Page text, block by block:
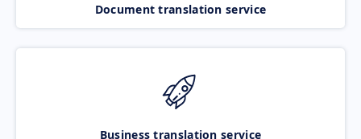
Document translation service
Business translation service